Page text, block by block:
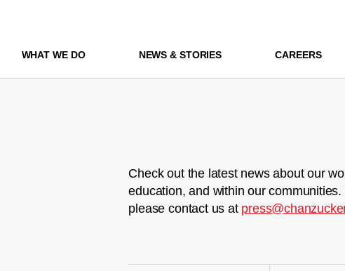
WHAT WE DO NEWS & STORIES CAREERS
Check out the latest news about our
education, and within our
please contact us at